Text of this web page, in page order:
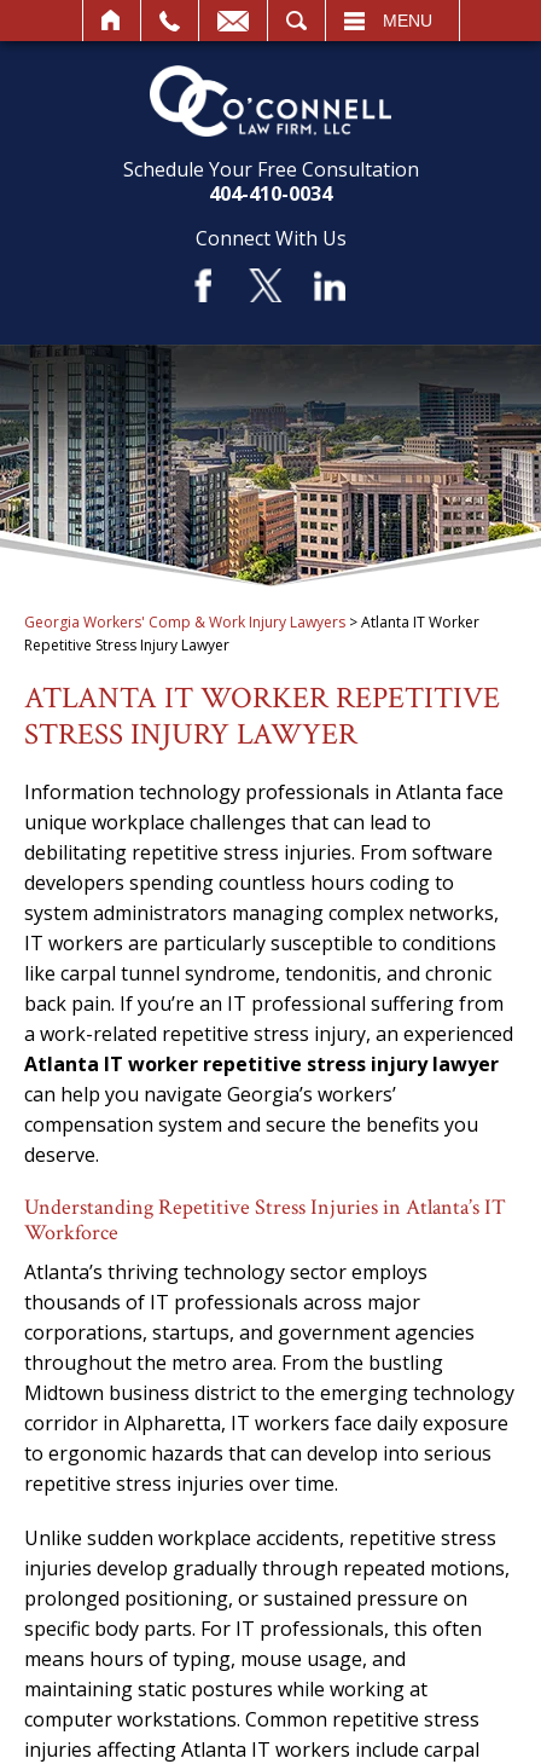
MENU
Schedule Your Free Consultation
404-410-0034
Connect With Us
Georgia Workers' Comp & Work Injury Lawyers >Atlanta IT Worker
Repetitive Stress Injury Lawyer
ATLANTA IT WORKER REPETITIVE
STRESS INJURY LAWYER
Information technology professionals in Atlanta face
unique workplace challenges that can lead to
debilitating repetitive stress injuries. From software
developers spending countless hours coding to
system administrators managing complex networks,
IT workers are particularly susceptible to conditions
like carpal tunnel syndrome, tendonitis, and chronic
back pain. If you’re an IT professional suffering from
a work-related repetitive stress injury, an experienced
Atlanta IT worker repetitive stress injury lawyer
can help you navigate Georgia’s workers’
compensation system and secure the benefits you
deserve.
Understanding Repetitive Stress Injuries in Atlanta’s IT
Workforce
Atlanta’s thriving technology sector employs
thousands of IT professionals across major
corporations, startups, and government agencies
throughout the metro area. From the bustling
Midtown business district to the emerging technology
corridor in Alpharetta, IT workers face daily exposure
to ergonomic hazards that can develop into serious
repetitive stress injuries over time.
Unlike sudden workplace accidents, repetitive stress
injuries develop gradually through repeated motions,
prolonged positioning, or sustained pressure on
specific body parts. For IT professionals, this often
means hours of typing, mouse usage, and
maintaining static postures while working at
computer workstations. Common repetitive stress
injuries affecting Atlanta IT workers include carpal